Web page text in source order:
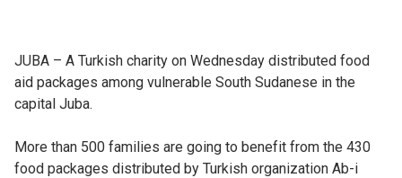
JUBA – A Turkish charity on Wednesday distributed food
aid packages among vulnerable South Sudanese in the
capital Juba.
More than 500 families are going to benefit from the 430
food packages distributed by Turkish organization Ab-i